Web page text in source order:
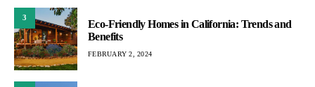
3
Eco-Friendly Homes in California: Trends and
Benefits
FEBRUARY 2, 2024